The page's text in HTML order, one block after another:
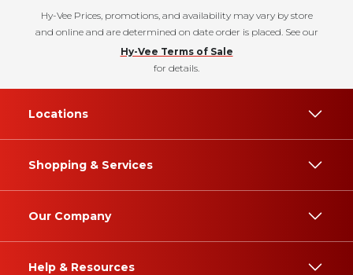
Hy-Vee Prices, promotions, and availability may vary by store
and online and are determined on date order is placed. See our
Hy-Vee Terms of Sale
for details.
Locations
Shopping & Services
Our Company
Help & Resources